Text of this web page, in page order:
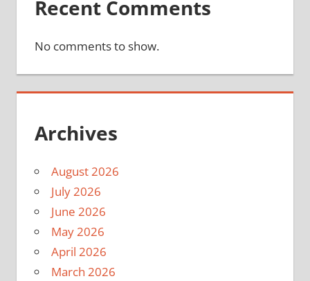
Recent Comments
No comments to show.
Archives
August 2026
July 2026
June 2026
May 2026
April 2026
March 2026